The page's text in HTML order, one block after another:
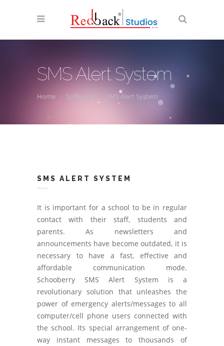
SMS Alert System
Home Softwares SMS Alert System
SMS ALERT SYSTEM
It is important for a school to be in regular
contact with their staff, students and
parents. As newsletters and
announcements have become outdated, it is
necessary to have a fast, effective and
affordable communication mode.
Schooberry SMS Alert System is a
revolutionary solution that unleashes the
power of emergency alerts/messages to all
computer/cell phone users connected with
the school. Its special arrangement of one-
way instant messages to thousands of